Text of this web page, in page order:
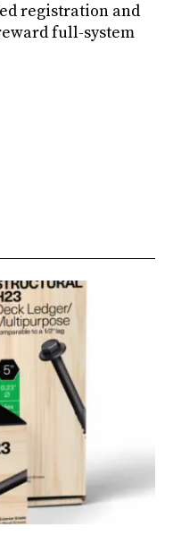
registration and
full-system